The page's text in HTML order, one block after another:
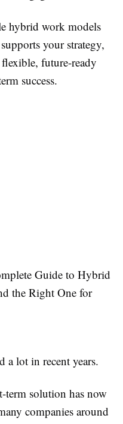
hybrid work models
your strategy,
future-ready
success.
Guide to Hybrid
the Right One for
a lot in recent years.
term solution has now
companies around